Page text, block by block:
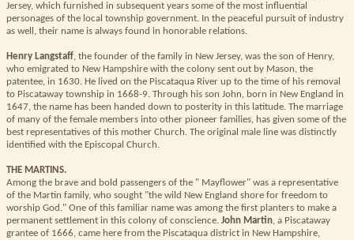
Jersey, which furnished in subsequent years some of the most influential
personages of the local township government. In the peaceful pursuit of industry
as well, their name is always found in honorable relations.
Henry Langstaff, the founder of the family in New Jersey, was the son of Henry,
who emigrated to New Hampshire with the colony sent out by Mason, the
patentee, in 1630. He lived on the Piscataqua River up to the time of his removal
to Piscataway township in 1668-9. Through his son John, born in New England in
1647, the name has been handed down to posterity in this latitude. The marriage
of many of the female members into other pioneer families, has given some of the
best representatives of this mother Church. The original male line was distinctly
identified with the Episcopal Church.
THE MARTINS.
Among the brave and bold passengers of the " Mayflower" was a representative
of the Martin family, who sought "the wild New England shore for freedom to
worship God." One of this familiar name was among the first planters to make a
permanent settlement in this colony of conscience. John Martin, a Piscataway
grantee of 1666, came here from the Piscataqua district in New Hampshire,